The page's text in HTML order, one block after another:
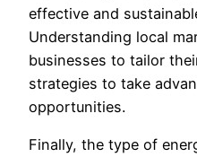
effective and
Understanding local
businesses to tailor
strategies to take
opportunities.
Finally, the type of